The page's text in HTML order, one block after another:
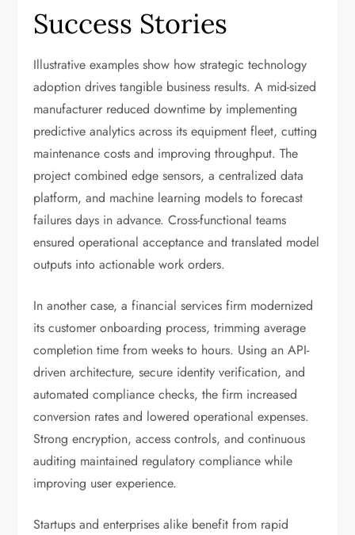
Success Stories
Illustrative examples show how strategic technology
adoption drives tangible business results. A mid-sized
manufacturer reduced downtime by implementing
predictive analytics across its equipment fleet, cutting
maintenance costs and improving throughput. The
project combined edge sensors, a centralized data
platform, and machine learning models to forecast
failures days in advance. Cross-functional teams
ensured operational acceptance and translated model
outputs into actionable work orders.
In another case, a financial services firm modernized
its customer onboarding process, trimming average
completion time from weeks to hours. Using an API-
driven architecture, secure identity verification, and
automated compliance checks, the firm increased
conversion rates and lowered operational expenses.
Strong encryption, access controls, and continuous
auditing maintained regulatory compliance while
improving user experience.
Startups and enterprises alike benefit from rapid